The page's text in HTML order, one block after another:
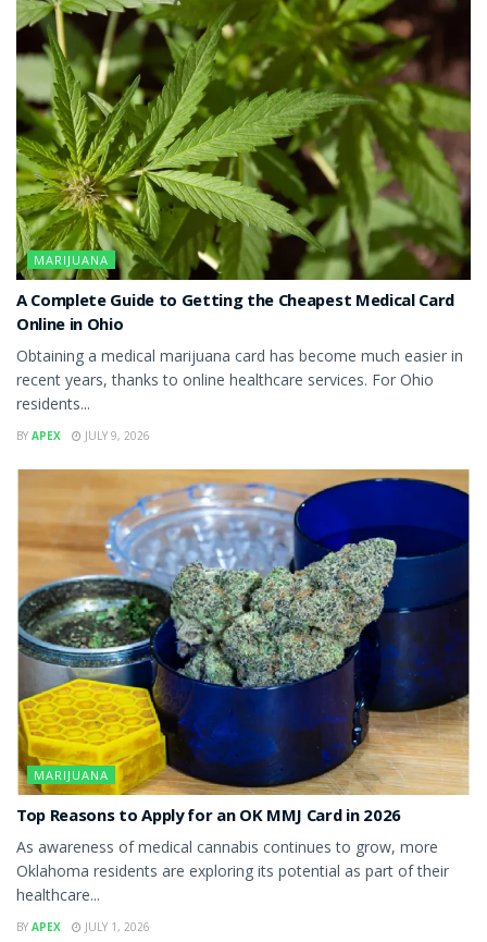
MARIJUANA
A Complete Guide to Getting the Cheapest Medical Card
Online in Ohio
Obtaining a medical marijuana card has become much easier in
recent years, thanks to online healthcare services. For Ohio
residents...
BY APEX JULY 9, 2026
MARIJUANA
Top Reasons to Apply for an OK MMJ Card in 2026
As awareness of medical cannabis continues to grow, more
Oklahoma residents are exploring its potential as part of their
healthcare...
BY APEX JULY 1, 2026